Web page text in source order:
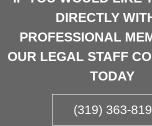
DIRECTLY
PROFESSIONAL
OUR LEGAL STAFF
TODAY
(319) 363-